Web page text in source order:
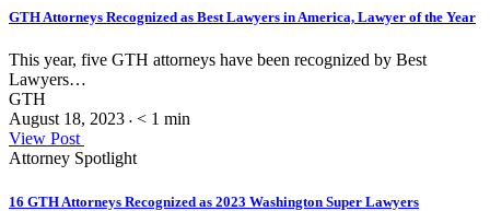
GTH Attorneys Recognized as Best Lawyers in America, Lawyer of the Year
This year, five GTH attorneys have been recognized by Best
Lawyers…
GTH
August 18, 2023 • < 1 min
View Post
Attorney Spotlight
16 GTH Attorneys Recognized as 2023 Washington Super Lawyers